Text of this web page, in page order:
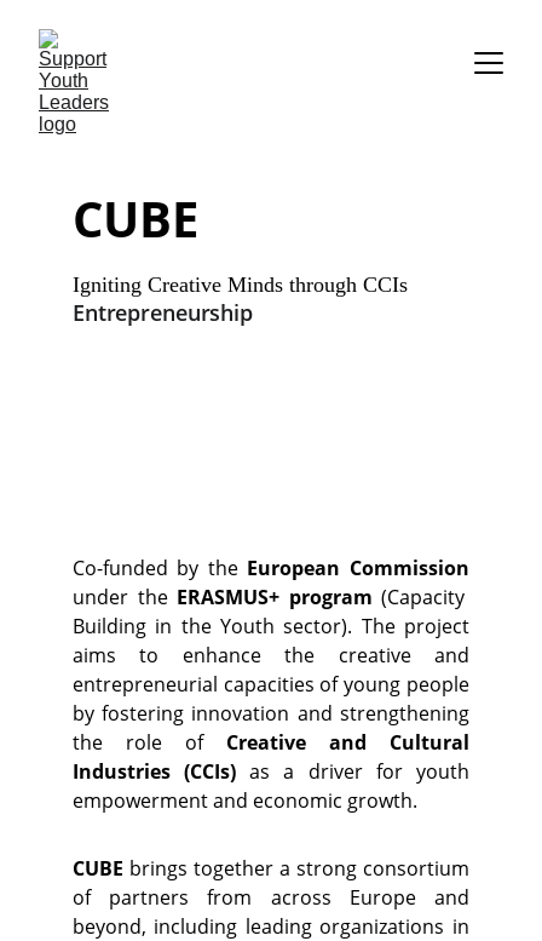
CUBE
Igniting Creative Minds through CCIs
Entrepreneurship
Co-funded by the European Commission
under the ERASMUS+ program (Capacity
Building in the Youth sector). The project
aims to enhance the creative and
entrepreneurial capacities of young people
by fostering innovation and strengthening
the role of Creative and Cultural
Industries (CCIs) as a driver for youth
empowerment and economic growth.
CUBE brings together a strong consortium
of partners from across Europe and
beyond, including leading organizations in